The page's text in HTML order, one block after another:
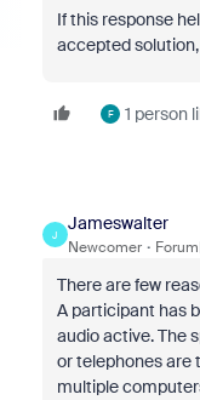
If this response
accepted
F 1 person
J
Jameswalter
Newcomer
There are few
A participant has
audio active. The
or telephones are
multiple